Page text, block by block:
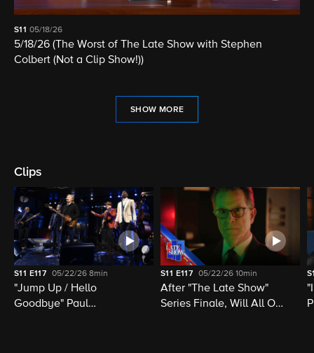
S11 05/18/26
5/18/26 (The Worst of The Late Show with Stephen
Colbert (Not a Clip Show!))
SHOW MORE
Clips
S11 E117 05/22/26 8min
"Jump Up / Hello
Goodbye" Paul
S11 E117 05/22/26 10min
After "The Late Show"
Series Finale, Will All Of